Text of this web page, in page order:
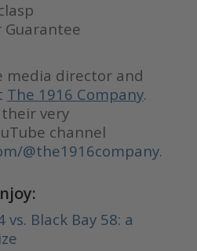
Guarantee
media director and
The 1916 Company.
very
channel
@the1916company.
Black Bay 58: a